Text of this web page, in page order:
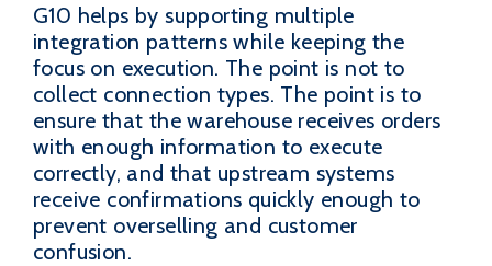
G10 helps by supporting multiple
integration patterns while keeping the
focus on execution. The point is not to
collect connection types. The point is to
ensure that the warehouse receives orders
with enough information to execute
correctly, and that upstream systems
receive confirmations quickly enough to
prevent overselling and customer
confusion.